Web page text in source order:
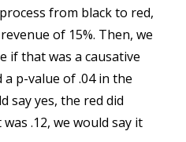
from black to red,
of 15%. Then, we
if that was a causative
p-value of .04 in the
say yes, the red did
.12, we would say it